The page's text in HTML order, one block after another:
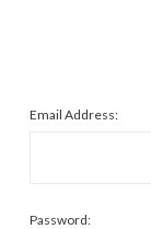
Email Address:
Password: